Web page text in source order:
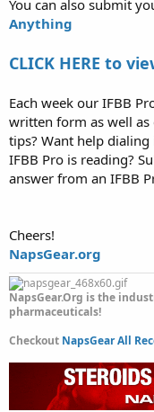
You can also submit
Anything
CLICK HERE to
Each week our IFBB
written form as well
tips? Want help
IFBB Pro is reading?
answer from an IFBB
Cheers!
NapsGear.org
NapsGear.Org is the
pharmaceuticals!
Checkout NapsGear All